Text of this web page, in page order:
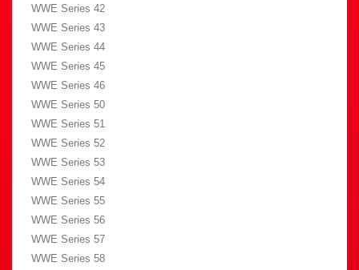
WWE Series 42
WWE Series 43
WWE Series 44
WWE Series 45
WWE Series 46
WWE Series 50
WWE Series 51
WWE Series 52
WWE Series 53
WWE Series 54
WWE Series 55
WWE Series 56
WWE Series 57
WWE Series 58